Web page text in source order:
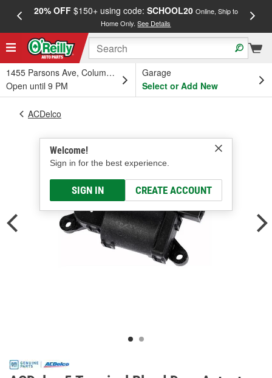
20% OFF$150+ using code: SCHOOL20 Online, Ship to
Home Only.See Details
1455 Parsons Ave, Columbus, OH
Open until 9 PM
Garage
Select or Add New
Welcome!
Sign in for the best experience.
SIGN IN CREATE ACCOUNT
ACDelco